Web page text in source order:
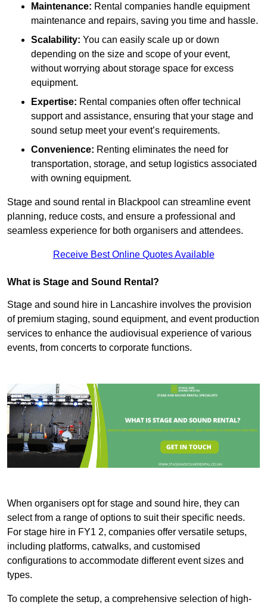
Maintenance: Rental companies handle equipment
maintenance and repairs, saving you time and hassle.
Scalability: You can easily scale up or down
depending on the size and scope of your event,
without worrying about storage space for excess
equipment.
Expertise: Rental companies often offer technical
support and assistance, ensuring that your stage and
sound setup meet your event’s requirements.
Convenience: Renting eliminates the need for
transportation, storage, and setup logistics associated
with owning equipment.
Stage and sound rental in Blackpool can streamline event
planning, reduce costs, and ensure a professional and
seamless experience for both organisers and attendees.
Receive Best Online Quotes Available
What is Stage and Sound Rental?
Stage and sound hire in Lancashire involves the provision
of premium staging, sound equipment, and event production
services to enhance the audiovisual experience of various
events, from concerts to corporate functions.
When organisers opt for stage and sound hire, they can
select from a range of options to suit their specific needs.
For stage hire in FY1 2, companies offer versatile setups,
including platforms, catwalks, and customised
configurations to accommodate different event sizes and
types.
To complete the setup, a comprehensive selection of high-